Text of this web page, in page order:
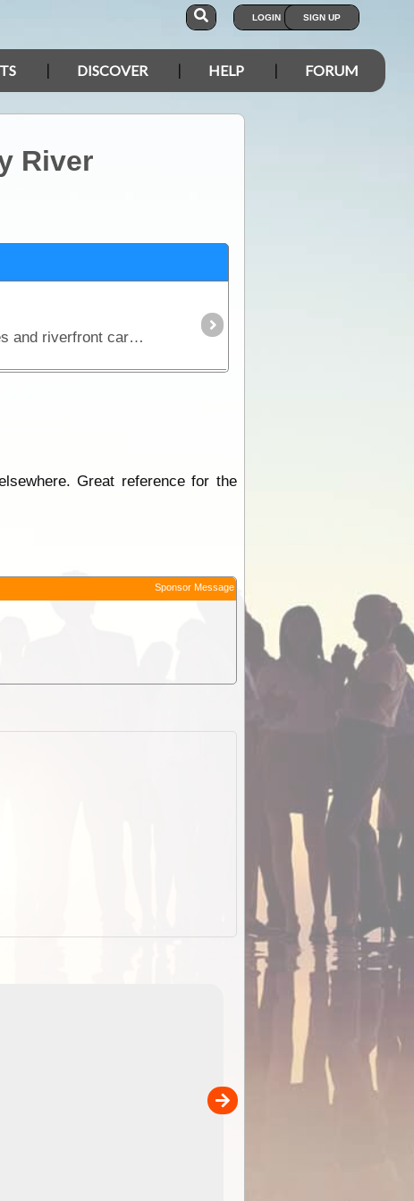
LOGIN SIGN UP
DISCOVER HELP FORUM
River
The full-colour guide to over 290 campsites. A fully updated, detailed directory to over 290 campsites and riverfront caravan parks along the entire length of the Murray River,
Great reference for the
Sponsor Message
in
EOTopo 2026
Detailed topographic mapping
Australia for download and
the ExplorOz Traveller app
sold separately)....